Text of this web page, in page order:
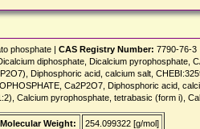
phosphate | CAS Registry Number: 7790-76-3
diphosphate, Dicalcium pyrophosphate,
Diphosphoric acid, calcium salt,
Ca2P2O7, Diphosphoric acid,
Calcium pyrophosphate, tetrabasic (form i),
Molecular Weight:
254.099322 [g/mol]